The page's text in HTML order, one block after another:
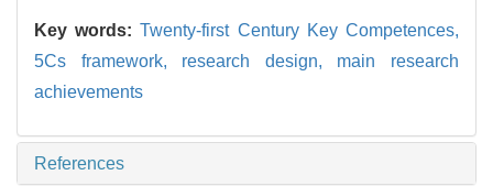
Key words:Twenty-first Century Key Competences,
5Cs framework, research design, main research
achievements
References